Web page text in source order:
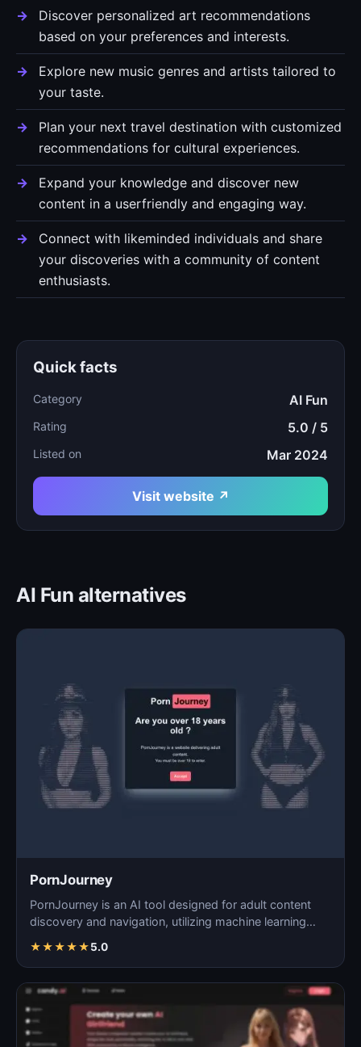
Discover personalized art recommendations
based on your preferences and interests.
Explore new music genres and artists tailored to
your taste.
Plan your next travel destination with customized
recommendations for cultural experiences.
Expand your knowledge and discover new
content in a userfriendly and engaging way.
Connect with likeminded individuals and share
your discoveries with a community of content
enthusiasts.
Quick facts
Category AI Fun
Rating 5.0 / 5
Listed on Mar 2024
Visit website ↗
AI Fun alternatives
PornJourney
PornJourney is an AI tool designed for adult content
discovery and navigation, utilizing machine learning
★★★★★5.0